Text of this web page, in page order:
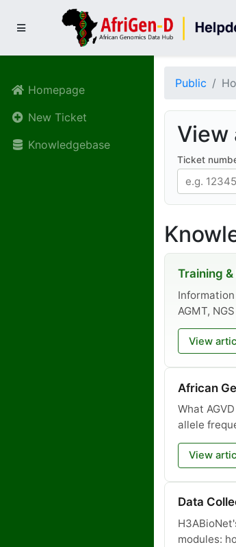
Homepage
New Ticket
Knowledgebase
Public
View
Ticket
Training
AGMT,
View
African
What
allele
View
Data
modules: